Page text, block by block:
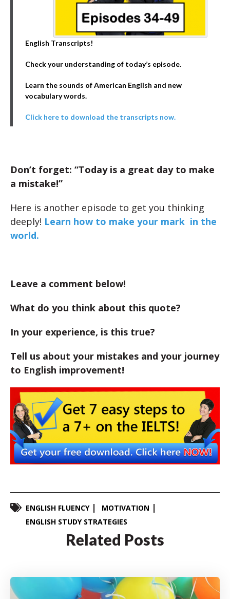
English Transcripts!
Check your understanding of today’s episode.
Learn the sounds of American English and new
vocabulary words.
Click here to download the transcripts now.
Don’t forget: “Today is a great day to make
a mistake!”
Here is another episode to get you thinking
deeply! Learn how to make your mark in the
world.
Leave a comment below!
What do you think about this quote?
In your experience, is this true?
Tell us about your mistakes and your journey
to English improvement!
ENGLISH FLUENCY
MOTIVATION
ENGLISH STUDY STRATEGIES
Related Posts